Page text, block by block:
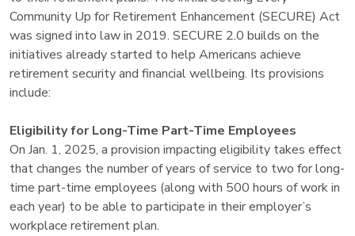
Community Up for Retirement Enhancement (SECURE) Act
was signed into law in 2019. SECURE 2.0 builds on the
initiatives already started to help Americans achieve
retirement security and financial wellbeing. Its provisions
include:
Eligibility for Long-Time Part-Time Employees
On Jan. 1, 2025, a provision impacting eligibility takes effect
that changes the number of years of service to two for long-
time part-time employees (along with 500 hours of work in
each year) to be able to participate in their employer’s
workplace retirement plan.